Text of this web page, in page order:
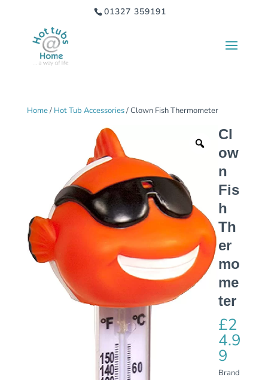
01327 359191
Home/ Hot Tub Accessories/ Clown Fish Thermometer
Cl
ow
n
Fis
h
Th
er
mo
me
ter
£2
4.9
9
Brand